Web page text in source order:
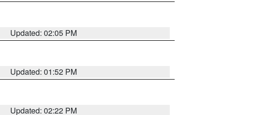
Updated: 02:05 PM
Updated: 01:52 PM
Updated: 02:22 PM